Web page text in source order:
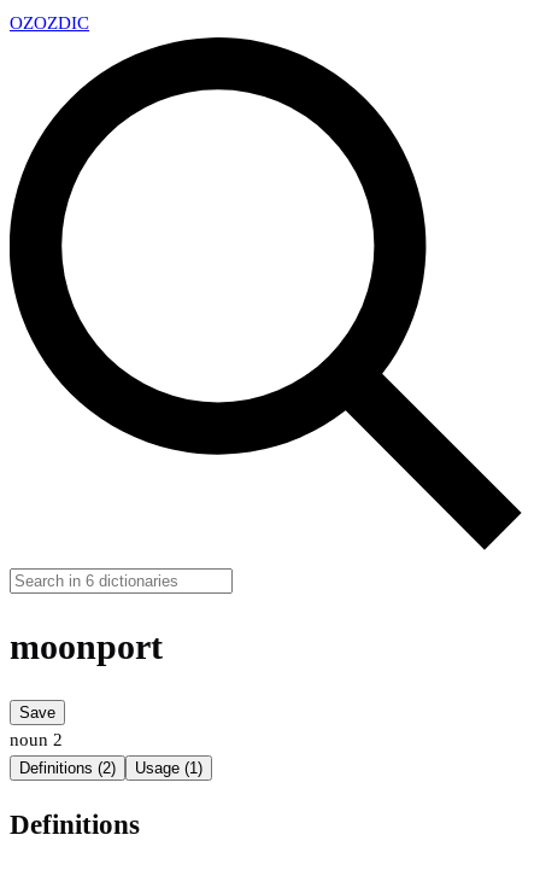
OZOZDIC
moonport
Save
noun 2
Definitions (2) Usage (1)
Definitions